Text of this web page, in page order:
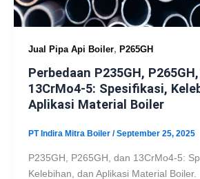
Jual Pipa Api Boiler, P265GH
Perbedaan P235GH,
13CrMo4-5: Spesifikasi,
Aplikasi Material Boiler
PT Indira Mitra Boiler /September 25, 2025
P235GH, P265GH, dan 13CrMo4-5:
Kelebihan, dan Aplikasi Material